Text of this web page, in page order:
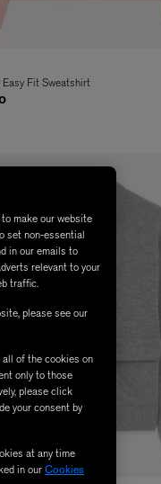
Fit Sweatshirt
make our website
set non-essential
in our emails to
relevant to your
traffic.
please see our
of the cookies on
only to those
please click
your consent by
at any time
in ourCookies